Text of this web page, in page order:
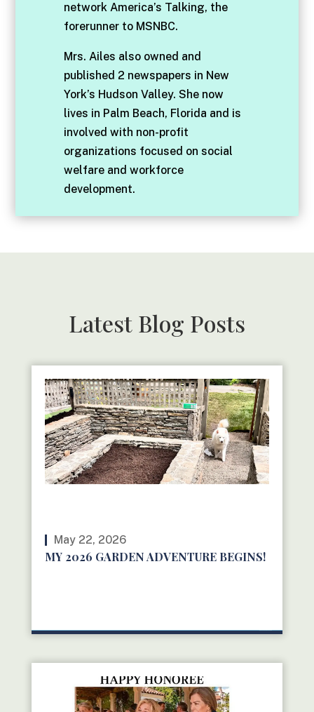
network America’s Talking, the
forerunner to MSNBC.
Mrs. Ailes also owned and
published 2 newspapers in New
York’s Hudson Valley. She now
lives in Palm Beach, Florida and is
involved with non-profit
organizations focused on social
welfare and workforce
development.
Latest Blog Posts
May 22, 2026
MY 2026 GARDEN ADVENTURE BEGINS!